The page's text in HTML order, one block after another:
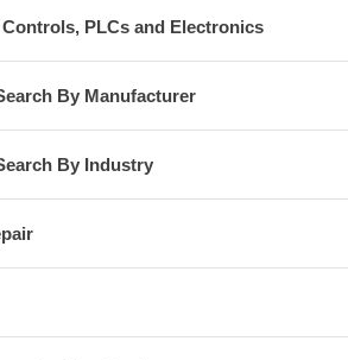
PLCs and Electronics
By Manufacturer
By Industry